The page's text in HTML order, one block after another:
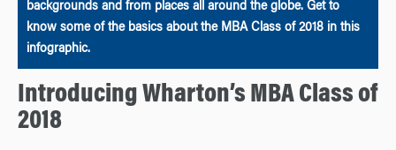
backgrounds and from places all around the globe. Get to
know some of the basics about the MBA Class of 2018 in this
infographic.
Introducing Wharton’s MBA Class of
2018